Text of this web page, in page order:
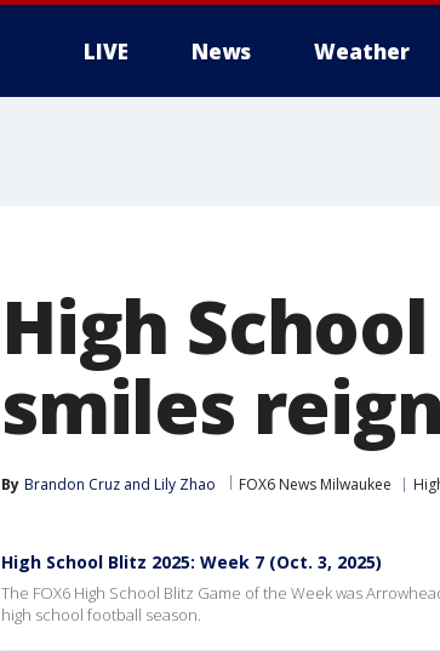
LIVE News Weather
High
smiles
By Brandon Cruz and Lily Zhao FOX6 News Milwaukee
High School Blitz 2025: Week 7 (Oct. 3, 2025)
The FOX6 High School Blitz Game of the Week was
high school football season.